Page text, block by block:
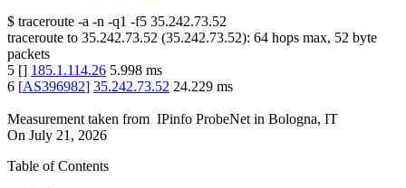
$ traceroute -a -n -q1 -f5 35.242.73.52
traceroute to 35.242.73.52 (35.242.73.52): 64 hops max, 52 byte
packets
5 [] 185.1.114.26 5.998 ms
6 [AS396982] 35.242.73.52 24.229 ms
Measurement taken from IPinfo ProbeNet in Bologna, IT
On July 21, 2026
Table of Contents